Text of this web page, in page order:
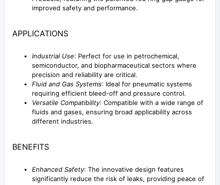
improved safety and performance.
APPLICATIONS
Industrial Use: Perfect for use in petrochemical,
semiconductor, and biopharmaceutical sectors where
precision and reliability are critical.
Fluid and Gas Systems: Ideal for pneumatic systems
requiring efficient bleed-off and pressure control.
Versatile Compatibility: Compatible with a wide range of
fluids and gases, ensuring broad applicability across
different industries.
BENEFITS
Enhanced Safety: The innovative design features
significantly reduce the risk of leaks, providing peace of